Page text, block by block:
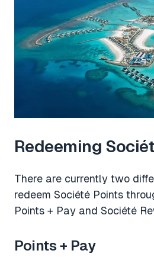
Redeeming
There are currently two
redeem Société Points
Points + Pay and Société
Points + Pay